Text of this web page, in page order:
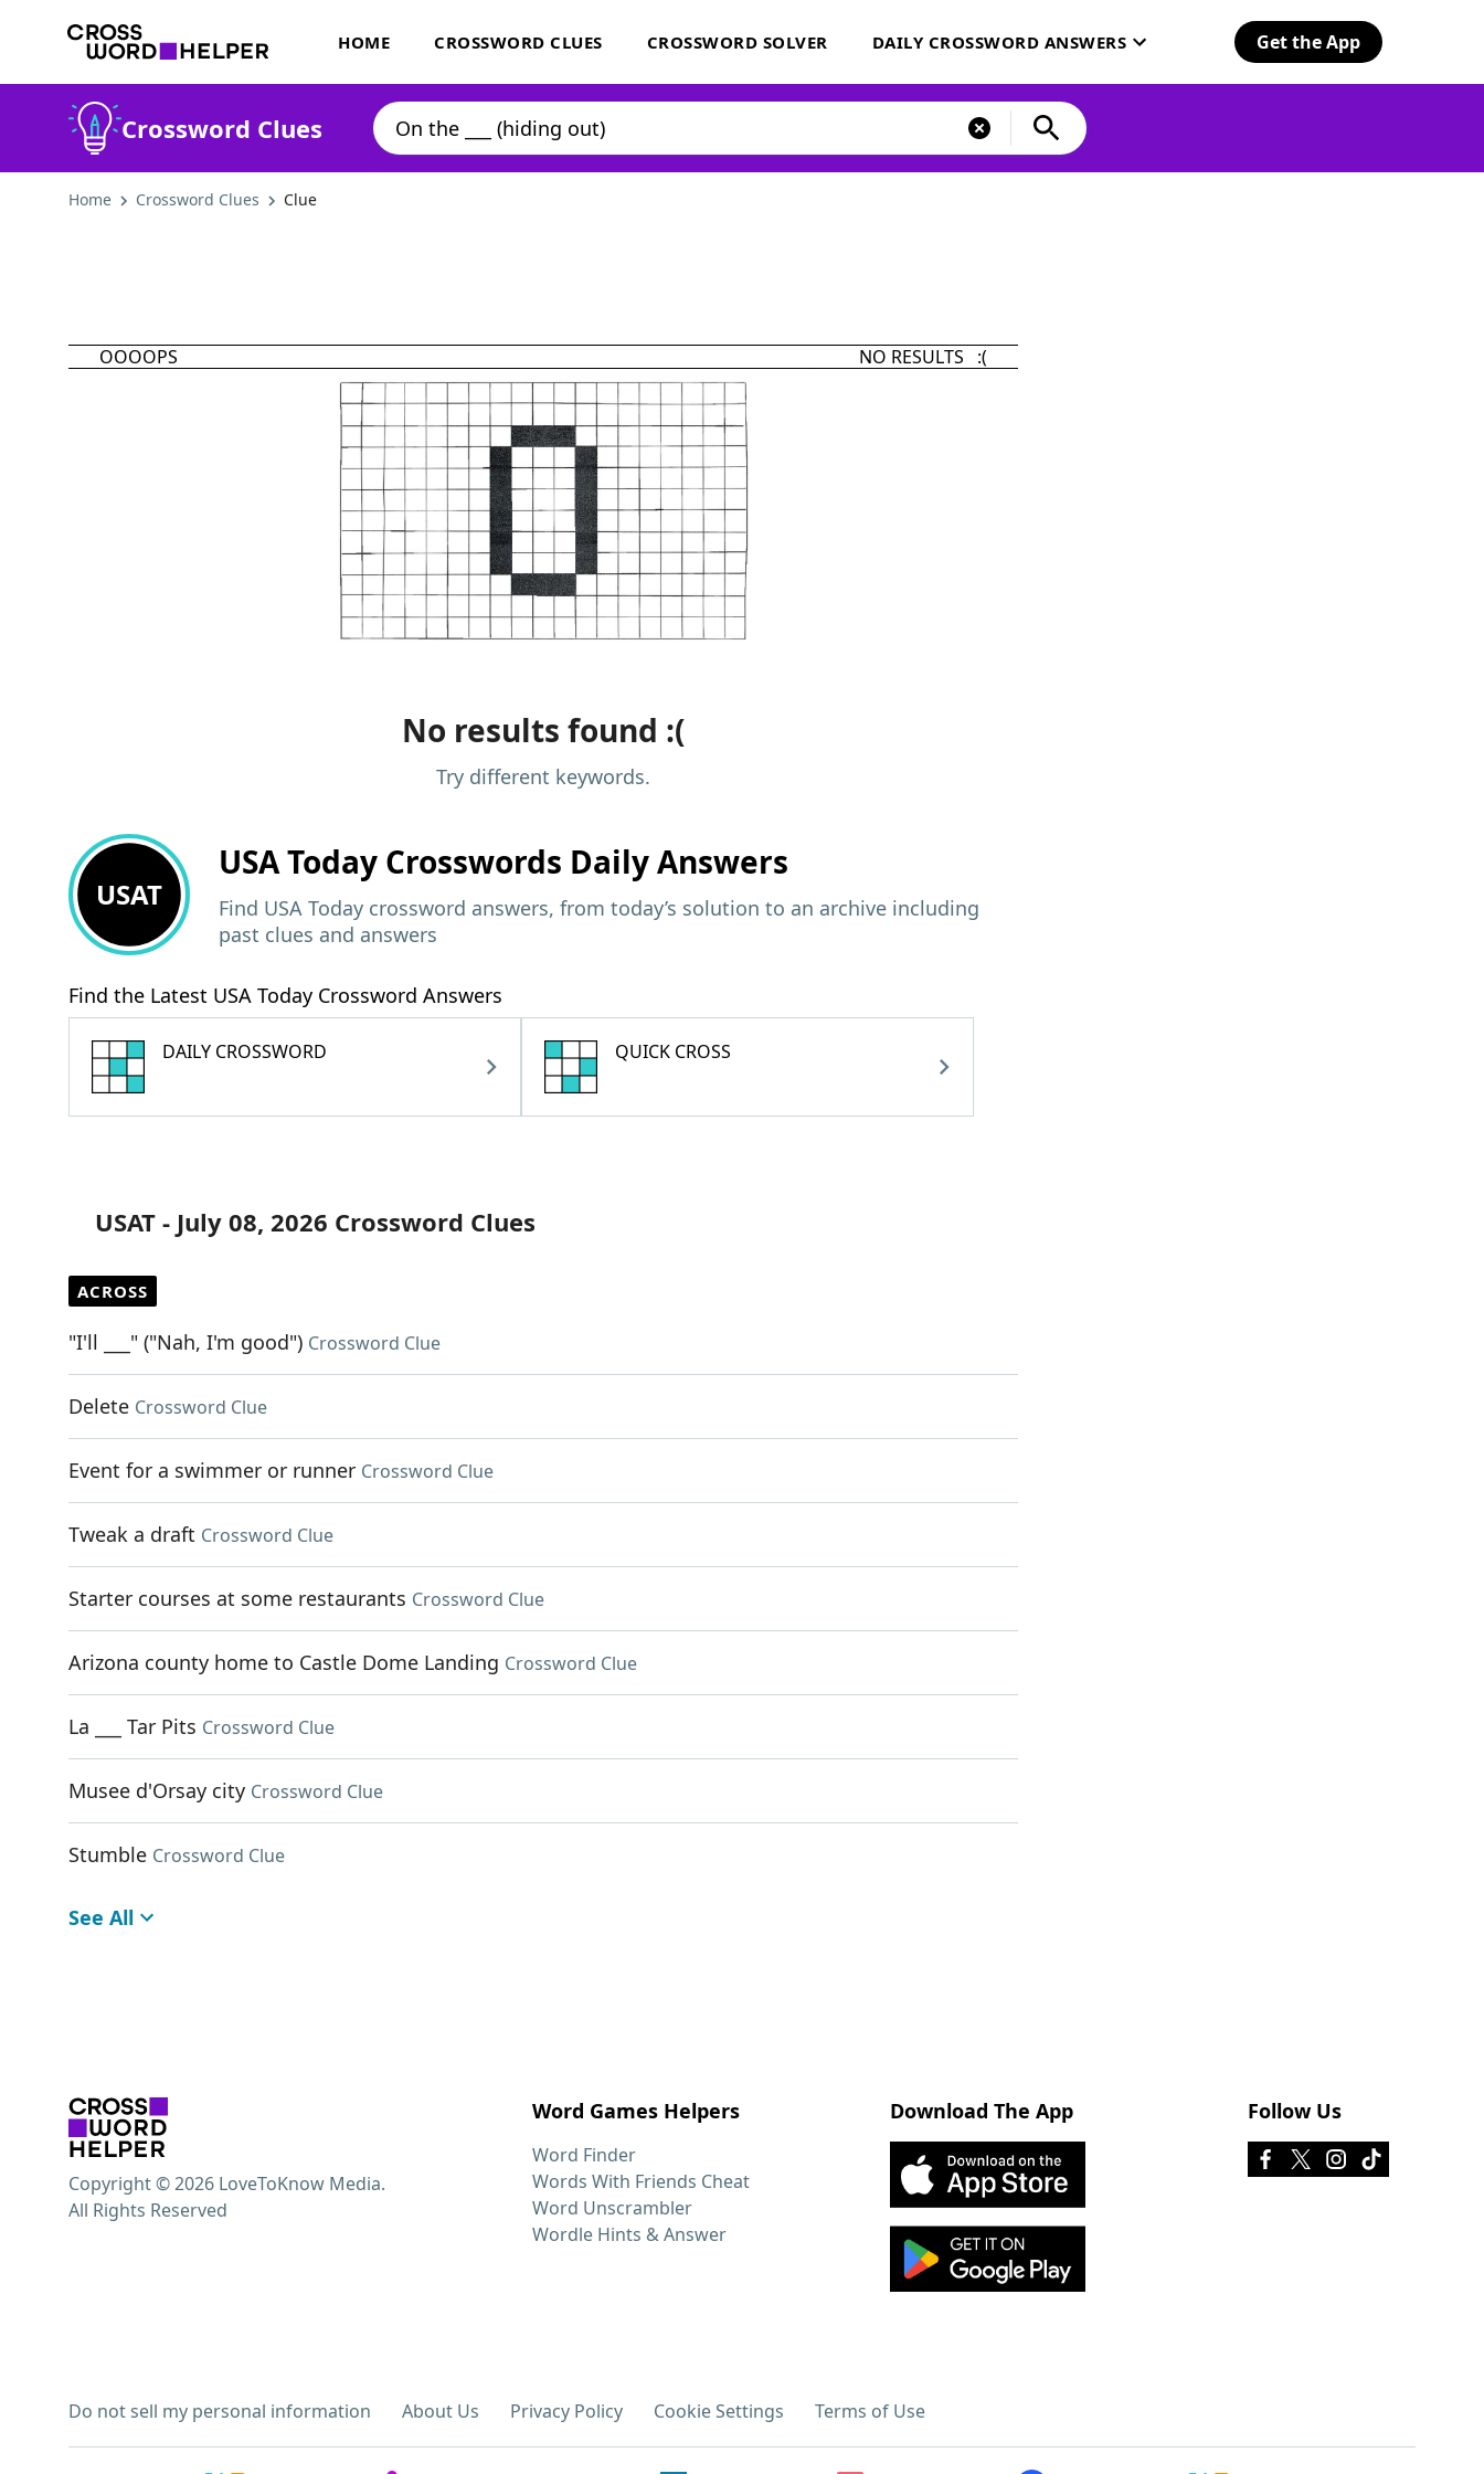
HOME CROSSWORD CLUES CROSSWORD SOLVER DAILY CROSSWORD ANSWERS Get the App
Crossword Clues
Home Crossword Clues Clue
OOOOPS NO RESULTS :(
No results found :(
Try different keywords.
USAT
USA Today Crosswords Daily Answers
Find USA Today crossword answers, from today’s solution to an archive including
past clues and answers
Find the Latest USA Today Crossword Answers
DAILY CROSSWORD QUICK CROSS
USAT - July 08, 2026 Crossword Clues
ACROSS
"I'll ___" ("Nah, I'm good") Crossword Clue
Delete Crossword Clue
Event for a swimmer or runner Crossword Clue
Tweak a draft Crossword Clue
Starter courses at some restaurants Crossword Clue
Arizona county home to Castle Dome Landing Crossword Clue
La ___ Tar Pits Crossword Clue
Musee d'Orsay city Crossword Clue
Stumble Crossword Clue
See All
Word Games Helpers
Word Finder
Words With Friends Cheat
Word Unscrambler
Wordle Hints & Answer
Download The App Follow Us
Do not sell my personal information About Us Privacy Policy Cookie Settings Terms of Use
Copyright © 2026 LoveToKnow Media.
All Rights Reserved